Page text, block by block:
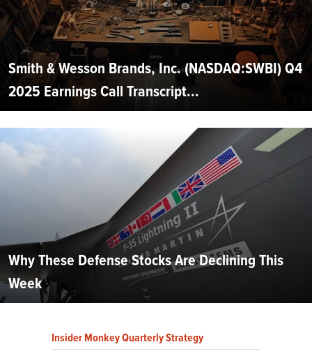
Smith & Wesson Brands, Inc. (NASDAQ:SWBI) Q4
2025 Earnings Call Transcript...
Why These Defense Stocks Are Declining This
Week
Insider Monkey Quarterly Strategy